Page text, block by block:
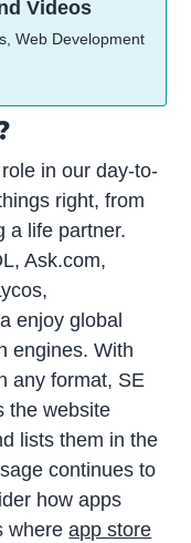
Videos
Web Development
in our day-to-
right, from
a life partner.
Ask.com,
enjoy global
engines. With
any format, SE
the website
lists them in the
continues to
how apps
whereapp store